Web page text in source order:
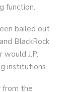
function.
bailed out
BlackRock
would J.P.
institutions.
from the